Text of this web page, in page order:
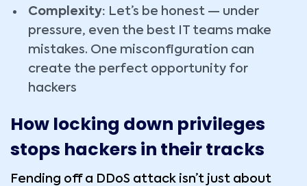
Complexity: Let’s be honest — under
pressure, even the best IT teams make
mistakes. One misconfiguration can
create the perfect opportunity for
hackers
How locking down privileges
stops hackers in their tracks
Fending off a DDoS attack isn’t just about